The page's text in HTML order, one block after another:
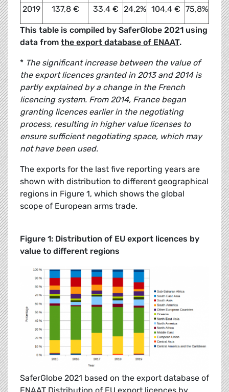
2019 137,8 € 33,4 € 24,2% 104,4 € 75,8%
This table is compiled by SaferGlobe 2021 using
data from the export database of ENAAT.
* The significant increase between the value of
the export licences granted in 2013 and 2014 is
partly explained by a change in the French
licencing system. From 2014, France began
granting licences earlier in the negotiating
process, resulting in higher value licenses to
ensure sufficient negotiating space, which may
not have been used.
The exports for the last five reporting years are
shown with distribution to different geographical
regions in Figure 1, which shows the global
scope of European arms trade.
Figure 1: Distribution of EU export licences by
value to different regions
SaferGlobe 2021 based on the export database of